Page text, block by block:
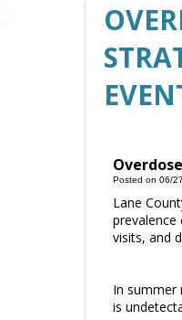
Posted on 06/
Lane
visits, and
In summer
is